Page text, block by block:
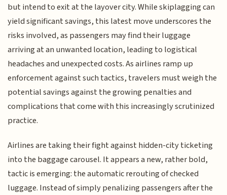
but intend to exit at the layover city. While skiplagging can
yield significant savings, this latest move underscores the
risks involved, as passengers may find their luggage
arriving at an unwanted location, leading to logistical
headaches and unexpected costs. As airlines ramp up
enforcement against such tactics, travelers must weigh the
potential savings against the growing penalties and
complications that come with this increasingly scrutinized
practice.
Airlines are taking their fight against hidden-city ticketing
into the baggage carousel. It appears a new, rather bold,
tactic is emerging: the automatic rerouting of checked
luggage. Instead of simply penalizing passengers after the